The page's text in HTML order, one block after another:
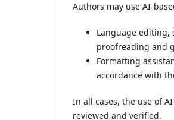
Authors may use AI-
Language editing,
proofreading and
Formatting
accordance with
In all cases, the use of
reviewed and verified.